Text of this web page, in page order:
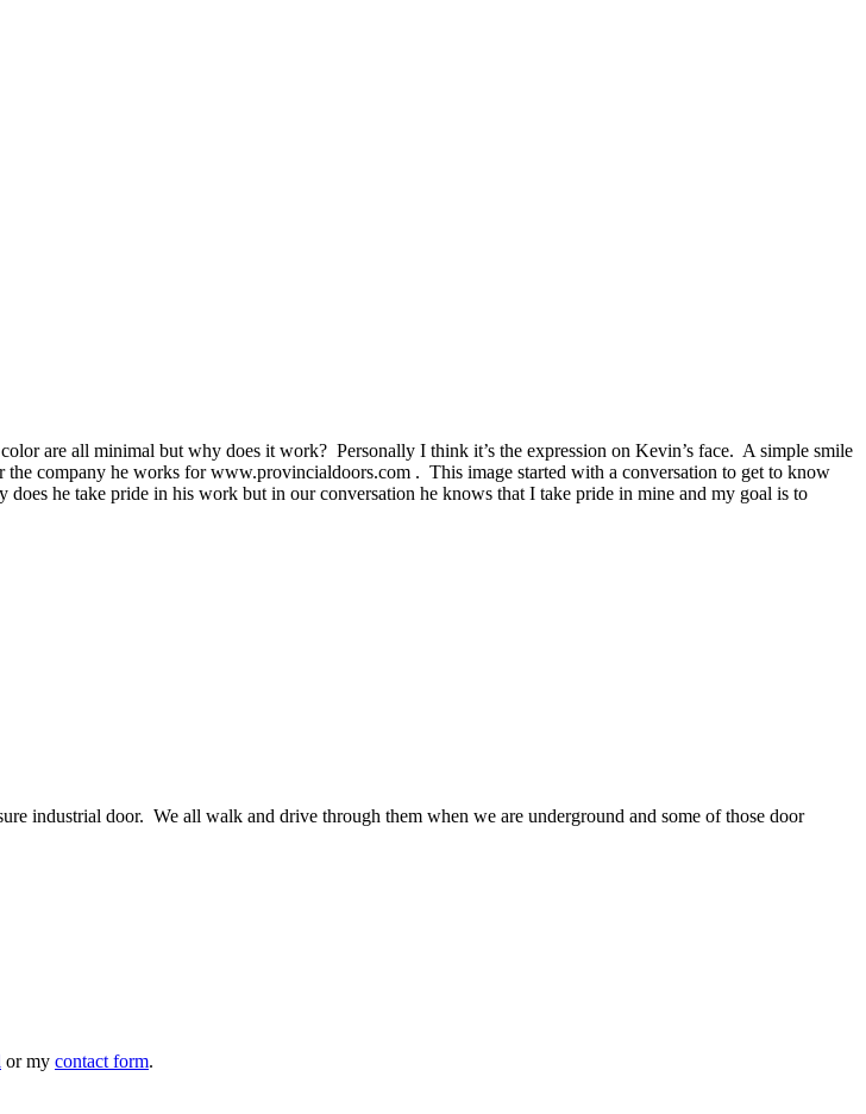
are all minimal but why does it work? Personally I think it’s the expression on Kevin’s face. A simple smile
company he works for www.provincialdoors.com . This image started with a conversation to get to know
he take pride in his work but in our conversation he knows that I take pride in mine and my goal is to
industrial door. We all walk and drive through them when we are underground and some of those door
or my contact form.